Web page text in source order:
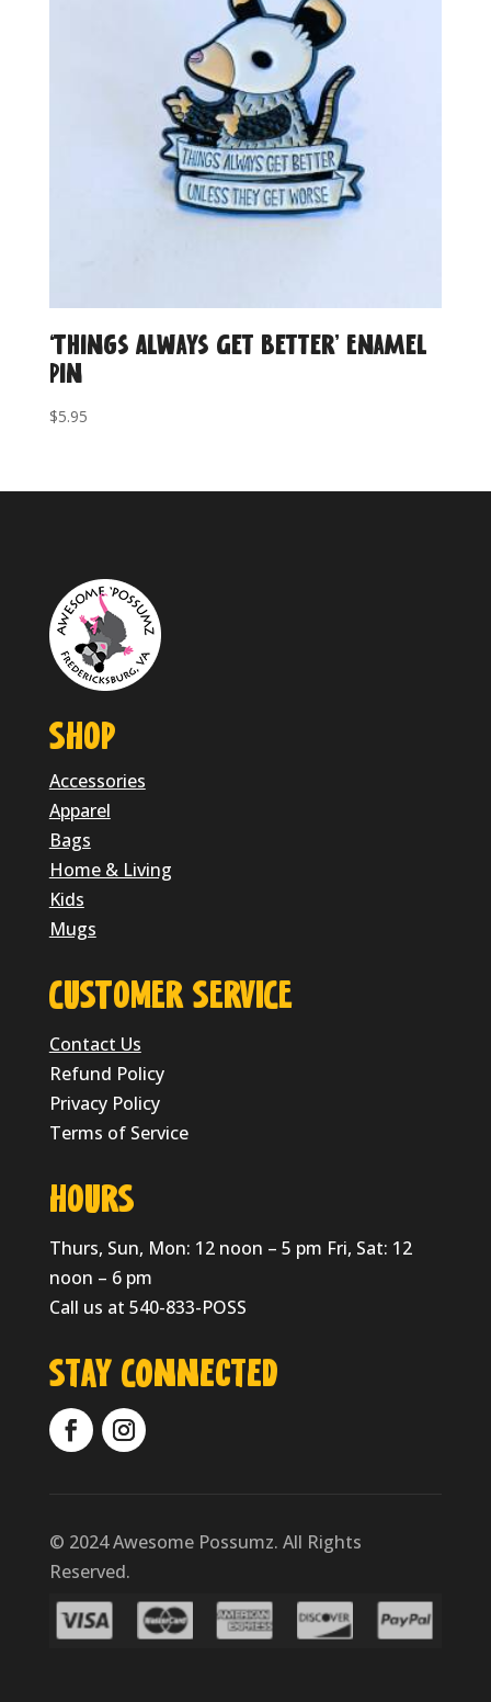
‘Things Always Get Better’ Enamel
Pin
$5.95
SHOP
Accessories
Apparel
Bags
Home & Living
Kids
Mugs
CUSTOMER SERVICE
Contact Us
Refund Policy
Privacy Policy
Terms of Service
HOURS
Thurs, Sun, Mon: 12 noon – 5 pm Fri, Sat: 12
noon – 6 pm
Call us at 540-833-POSS
Stay Connected
© 2024 Awesome Possumz. All Rights
Reserved.